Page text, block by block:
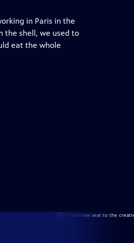
in Paris in the
the shell, we used to
eat the whole